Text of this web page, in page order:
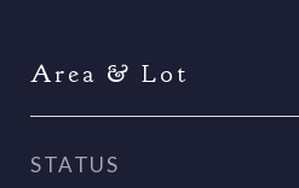
Area & Lot
STATUS